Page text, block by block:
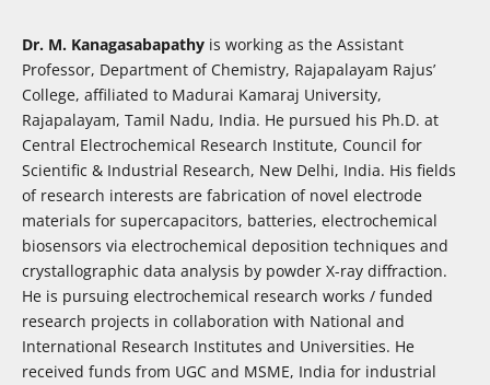
Dr. M. Kanagasabapathy is working as the Assistant
Professor, Department of Chemistry, Rajapalayam Rajus’
College, affiliated to Madurai Kamaraj University,
Rajapalayam, Tamil Nadu, India. He pursued his Ph.D. at
Central Electrochemical Research Institute, Council for
Scientific & Industrial Research, New Delhi, India. His fields
of research interests are fabrication of novel electrode
materials for supercapacitors, batteries, electrochemical
biosensors via electrochemical deposition techniques and
crystallographic data analysis by powder X-ray diffraction.
He is pursuing electrochemical research works / funded
research projects in collaboration with National and
International Research Institutes and Universities. He
received funds from UGC and MSME, India for industrial